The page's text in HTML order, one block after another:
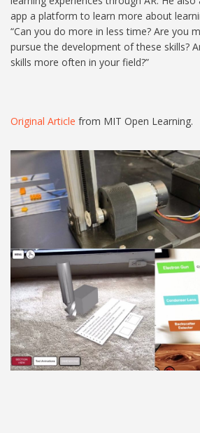
app a platform to learn more about
“Can you do more in less time? Are you
pursue the development of these skills?
skills more often in your field?”
Original Article from MIT Open Learning.
Untitled design